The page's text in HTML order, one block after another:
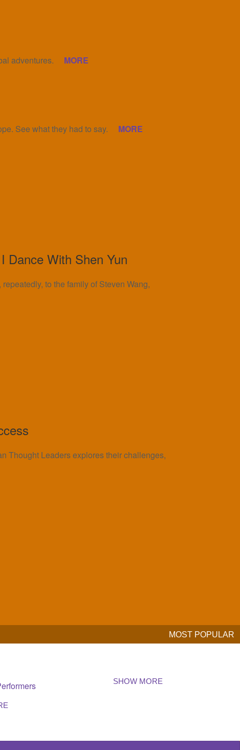
adventures.
MORE
See what they had to say. MORE
Dance With Shen Yun
to the family of Steven Wang,
Thought Leaders explores their challenges,
MOST POPULAR
SHOW MORE